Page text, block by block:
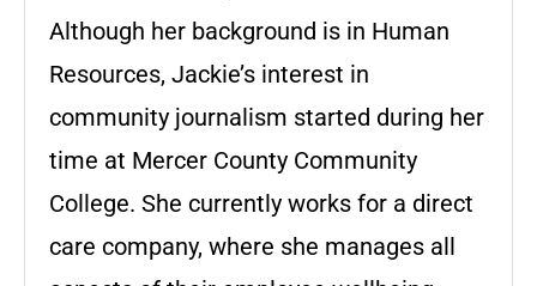
Although her background is in Human
Resources, Jackie’s interest in
community journalism started during her
time at Mercer County Community
College. She currently works for a direct
care company, where she manages all